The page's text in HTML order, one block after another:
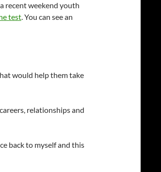
recent weekend youth
test. You can see an
would help them take
relationships and
back to myself and this